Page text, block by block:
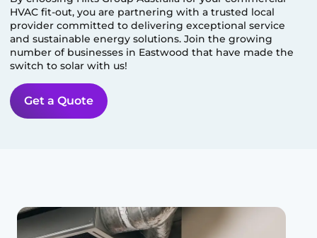
HVAC fit-out, you are partnering with a trusted local
provider committed to delivering exceptional service
and sustainable energy solutions. Join the growing
number of businesses in Eastwood that have made the
switch to solar with us!
Get a Quote